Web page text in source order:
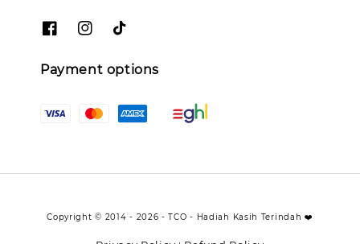
Payment options
Copyright © 2014 - 2026 - TCO - Hadiah Kasih Terindah ❤️